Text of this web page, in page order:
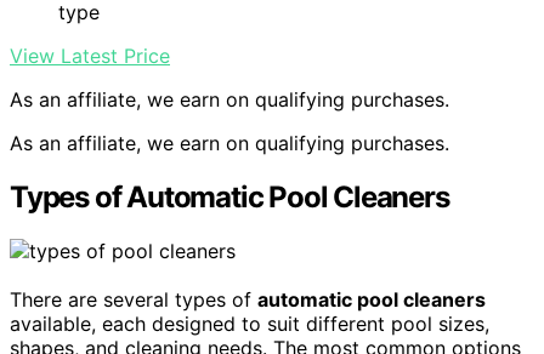
type
View Latest Price
As an affiliate, we earn on qualifying purchases.
As an affiliate, we earn on qualifying purchases.
Types of Automatic Pool Cleaners
There are several types of automatic pool cleaners
available, each designed to suit different pool sizes,
shapes, and cleaning needs. The most common options